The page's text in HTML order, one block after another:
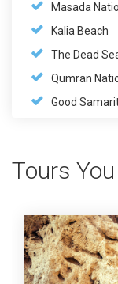
Masada
Kalia Beach
The Dead
Qumran
Good
Tours